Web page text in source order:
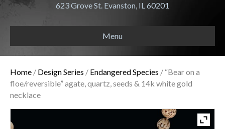
623 Grove St. Evanston, IL 60201
Menu
Home / Design Series / Endangered Species / “Bear on a
floe/reversible” agate, quartz, seeds & 14k white gold
necklace